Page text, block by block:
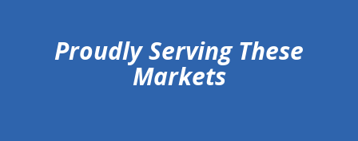
Proudly Serving These
Markets